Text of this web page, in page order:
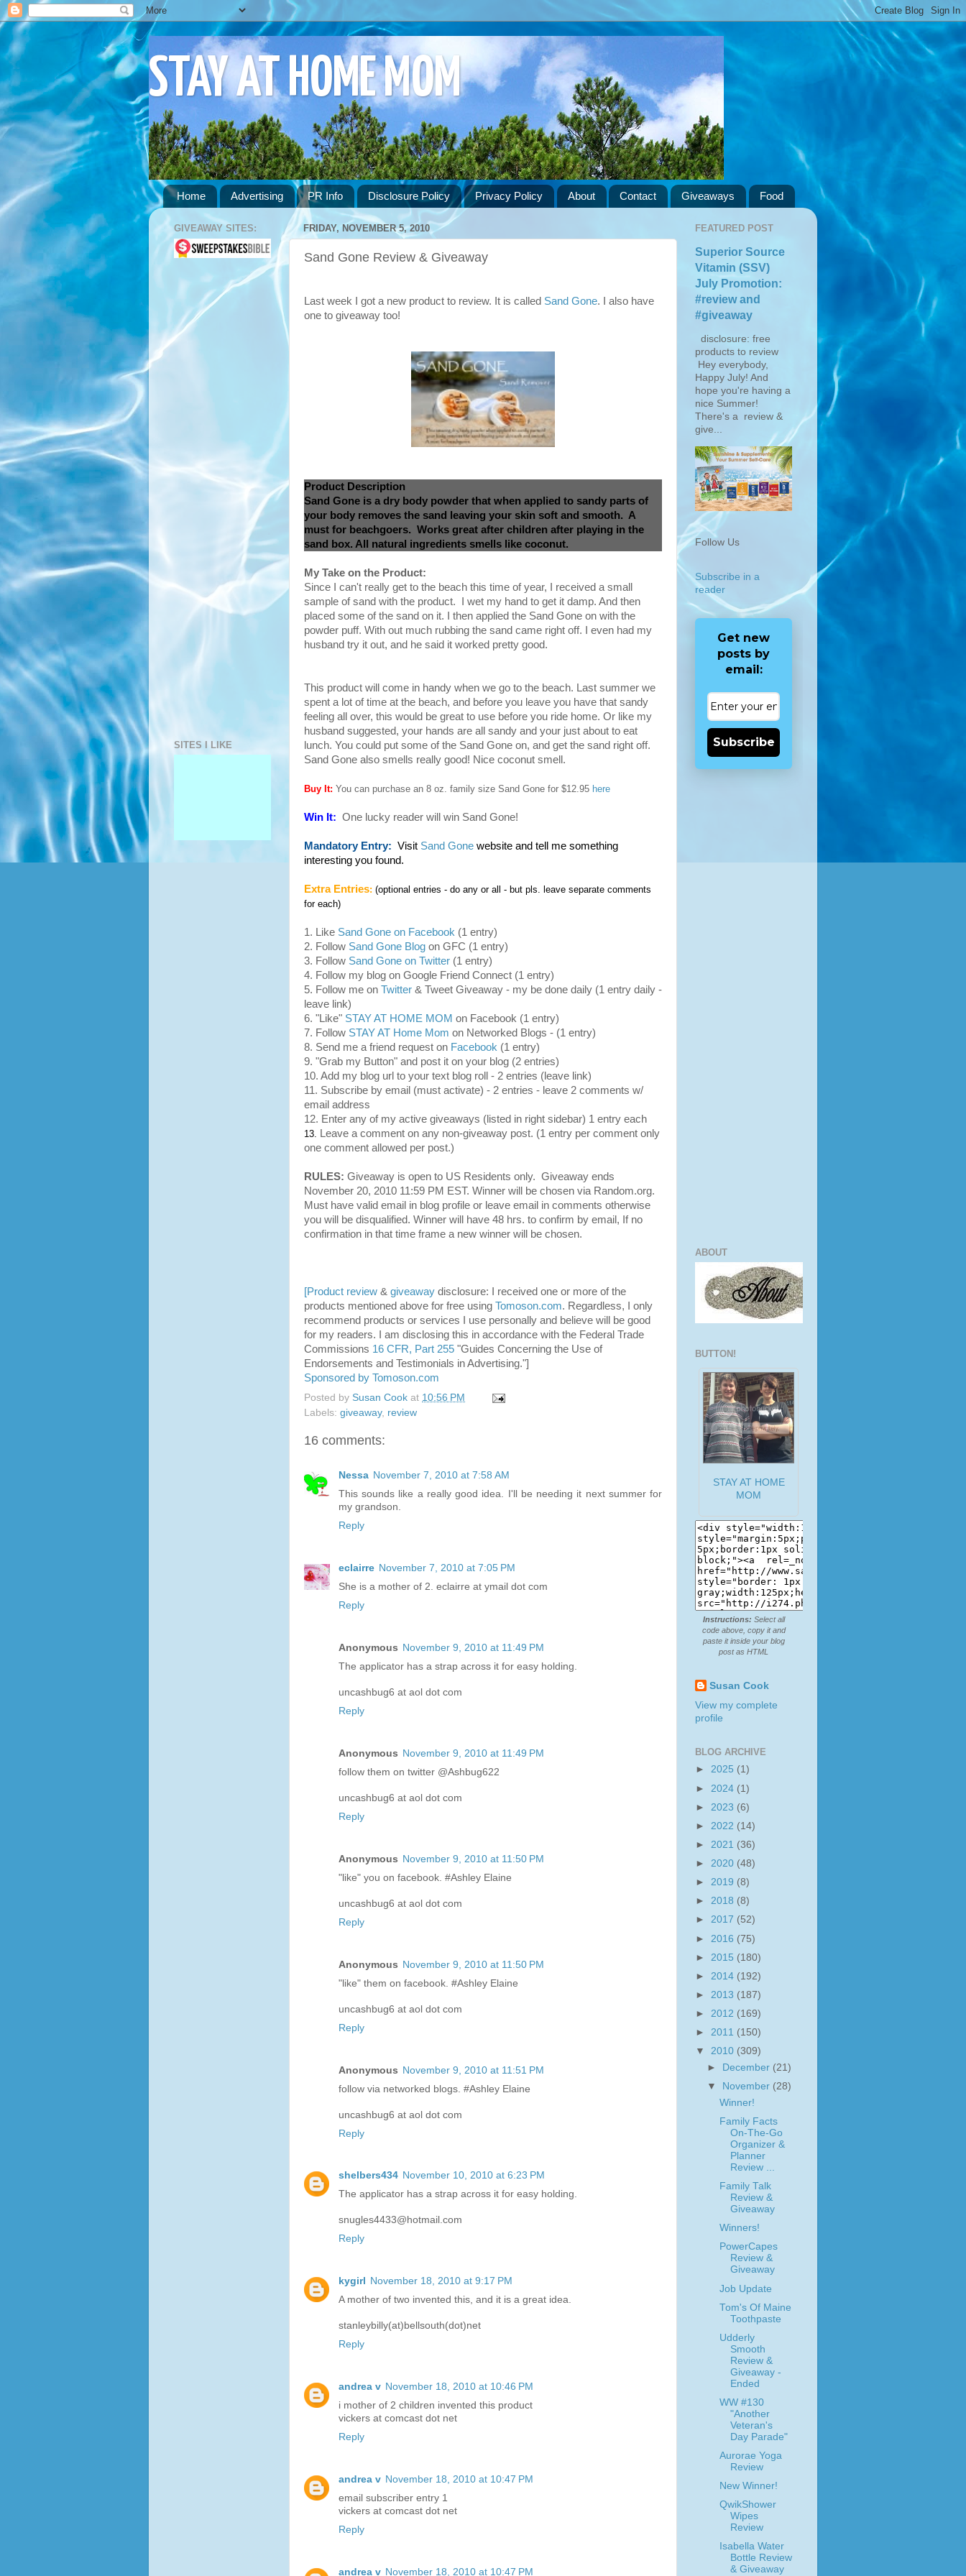
STAY AT HOME MOM
Home Advertising PR Info Disclosure Policy Privacy Policy About Contact Giveaways Food
FRIDAY, NOVEMBER 5, 2010
Sand Gone Review & Giveaway
Last week I got a new product to review. It is called Sand Gone. I also have
one to giveaway too!
Product Description
Sand Gone is a dry body powder that when applied to sandy parts of
your body removes the sand leaving your skin soft and smooth. A
must for beachgoers. Works great after children after playing in the
sand box. All natural ingredients smells like coconut.
My Take on the Product:
Since I can't really get to the beach this time of year, I received a small
sample of sand with the product. I wet my hand to get it damp. And then
placed some of the sand on it. I then applied the Sand Gone on with the
powder puff. With out much rubbing the sand came right off. I even had my
husband try it out, and he said it worked pretty good.
This product will come in handy when we go to the beach. Last summer we
spent a lot of time at the beach, and before you leave you have that sandy
feeling all over, this would be great to use before you ride home. Or like my
husband suggested, your hands are all sandy and your just about to eat
lunch. You could put some of the Sand Gone on, and get the sand right off.
Sand Gone also smells really good! Nice coconut smell.
Buy It: You can purchase an 8 oz. family size Sand Gone for $12.95 here
Win It: One lucky reader will win Sand Gone!
Mandatory Entry: Visit Sand Gone website and tell me something
interesting you found.
Extra Entries: (optional entries - do any or all - but pls. leave separate comments
for each)
1. Like Sand Gone on Facebook (1 entry)
2. Follow Sand Gone Blog on GFC (1 entry)
3. Follow Sand Gone on Twitter (1 entry)
4. Follow my blog on Google Friend Connect (1 entry)
5. Follow me on Twitter & Tweet Giveaway - my be done daily (1 entry daily -
leave link)
6. "Like" STAY AT HOME MOM on Facebook (1 entry)
7. Follow STAY AT Home Mom on Networked Blogs - (1 entry)
8. Send me a friend request on Facebook (1 entry)
9. "Grab my Button" and post it on your blog (2 entries)
10. Add my blog url to your text blog roll - 2 entries (leave link)
11. Subscribe by email (must activate) - 2 entries - leave 2 comments w/
email address
12. Enter any of my active giveaways (listed in right sidebar) 1 entry each
13.
Leave a comment on any non-giveaway post. (1 entry per comment only
one comment allowed per post.)
RULES: Giveaway is open to US Residents only. Giveaway ends
November 20, 2010 11:59 PM EST. Winner will be chosen via Random.org.
Must have valid email in blog profile or leave email in comments otherwise
you will be disqualified. Winner will have 48 hrs. to confirm by email, If no
confirmation in that time frame a new winner will be chosen.
[Product review & giveaway disclosure: I received one or more of the
products mentioned above for free using Tomoson.com. Regardless, I only
recommend products or services I use personally and believe will be good
for my readers. I am disclosing this in accordance with the Federal Trade
Commissions 16 CFR, Part 255 "Guides Concerning the Use of
Endorsements and Testimonials in Advertising."]
Sponsored by Tomoson.com
Posted by Susan Cook at 10:56 PM
Labels: giveaway, review
16 comments:
Nessa November 7, 2010 at 7:58 AM
This sounds like a really good idea. I'll be needing it next summer for
my grandson.
Reply
eclairre November 7, 2010 at 7:05 PM
She is a mother of 2. eclairre at ymail dot com
Reply
Anonymous November 9, 2010 at 11:49 PM
The applicator has a strap across it for easy holding.
uncashbug6 at aol dot com
Reply
Anonymous November 9, 2010 at 11:49 PM
follow them on twitter @Ashbug622
uncashbug6 at aol dot com
Reply
Anonymous November 9, 2010 at 11:50 PM
"like" you on facebook. #Ashley Elaine
uncashbug6 at aol dot com
Reply
Anonymous November 9, 2010 at 11:50 PM
"like" them on facebook. #Ashley Elaine
uncashbug6 at aol dot com
Reply
Anonymous November 9, 2010 at 11:51 PM
follow via networked blogs. #Ashley Elaine
uncashbug6 at aol dot com
Reply
shelbers434 November 10, 2010 at 6:23 PM
The applicator has a strap across it for easy holding.
snugles4433@hotmail.com
Reply
kygirl
November 18, 2010 at 9:17 PM
A mother of two invented this, and it is a great idea.
stanleybilly(at)bellsouth(dot)net
Reply
andrea v November 18, 2010 at 10:46 PM
i mother of 2 children invented this product
vickers at comcast dot net
Reply
andrea v November 18, 2010 at 10:47 PM
email subscriber entry 1
vickers at comcast dot net
Reply
andrea v November 18, 2010 at 10:47 PM
GIVEAWAY SITES:
SITES I LIKE
FEATURED POST
Superior Source
Vitamin (SSV)
July Promotion:
#review and
#giveaway
disclosure: free
products to review
Hey everybody,
Happy July! And
hope you're having a
nice Summer!
There's a review &
give...
Follow Us
Subscribe in a
reader
Get new
posts by
email:
Subscribe
ABOUT
BUTTON!
STAY AT HOME
MOM
Instructions: Select all
code above, copy it and
paste it inside your blog
post as HTML
Susan Cook
View my complete
profile
BLOG ARCHIVE
► 2025 (1)
► 2024 (1)
► 2023 (6)
► 2022 (14)
► 2021 (36)
► 2020 (48)
► 2019 (8)
► 2018 (8)
► 2017 (52)
► 2016 (75)
► 2015 (180)
► 2014 (192)
► 2013 (187)
► 2012 (169)
► 2011 (150)
▼ 2010 (309)
►
December (21)
▼
November (28)
Winner!
Family Facts
On-The-Go
Organizer &
Planner
Review ...
Family Talk
Review &
Giveaway
Winners!
PowerCapes
Review &
Giveaway
Job Update
Tom's Of Maine
Toothpaste
Udderly
Smooth
Review &
Giveaway -
Ended
WW #130
"Another
Veteran's
Day Parade"
Aurorae Yoga
Review
New Winner!
QwikShower
Wipes
Review
Isabella Water
Bottle Review
& Giveaway